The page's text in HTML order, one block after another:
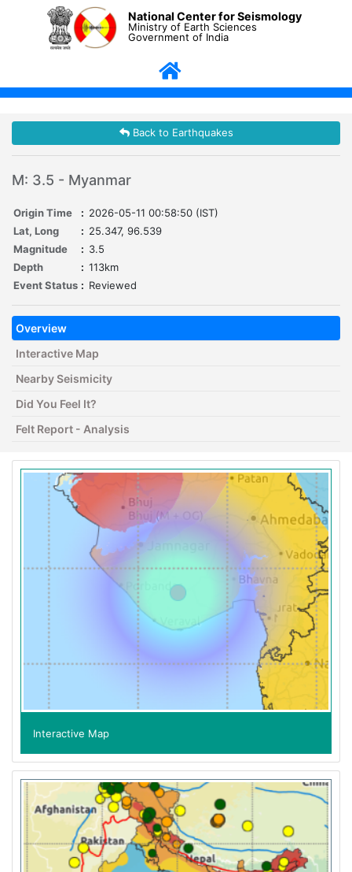
National Center for Seismology
Ministry of Earth Sciences
Government of India
Back to Earthquakes
M: 3.5 - Myanmar
Origin Time : 2026-05-11 00:58:50 (IST)
Lat, Long
: 25.347, 96.539
Magnitude
: 3.5
Depth
: 113km
Event Status : Reviewed
Overview
Interactive Map
Nearby Seismicity
Did You Feel It?
Felt Report - Analysis
Interactive Map